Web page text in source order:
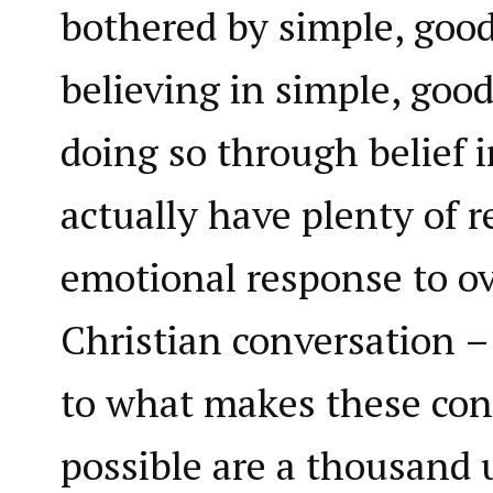
bothered by simple,
believing in simple,
doing so through belief
actually have plenty of
emotional response to
Christian conversation
to what makes these
possible are a